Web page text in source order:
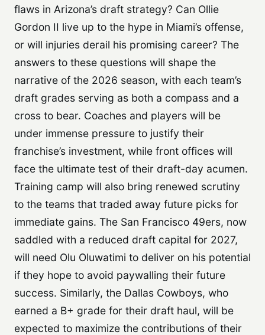
flaws in Arizona’s draft strategy? Can Ollie
Gordon II live up to the hype in Miami’s offense,
or will injuries derail his promising career? The
answers to these questions will shape the
narrative of the 2026 season, with each team’s
draft grades serving as both a compass and a
cross to bear. Coaches and players will be
under immense pressure to justify their
franchise’s investment, while front offices will
face the ultimate test of their draft-day acumen.
Training camp will also bring renewed scrutiny
to the teams that traded away future picks for
immediate gains. The San Francisco 49ers, now
saddled with a reduced draft capital for 2027,
will need Olu Oluwatimi to deliver on his potential
if they hope to avoid paywalling their future
success. Similarly, the Dallas Cowboys, who
earned a B+ grade for their draft haul, will be
expected to maximize the contributions of their